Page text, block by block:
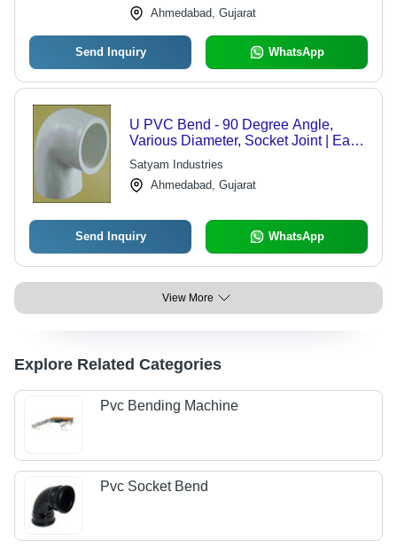
Ahmedabad, Gujarat
Send Inquiry WhatsApp
U PVC Bend - 90 Degree Angle,
Various Diameter, Socket Joint | Easy
Installation, Durable, Leakproof,
Corrosion Resistant
Satyam Industries
Ahmedabad, Gujarat
Send Inquiry WhatsApp
View More
Explore Related Categories
Pvc Bending Machine
Pvc Socket Bend